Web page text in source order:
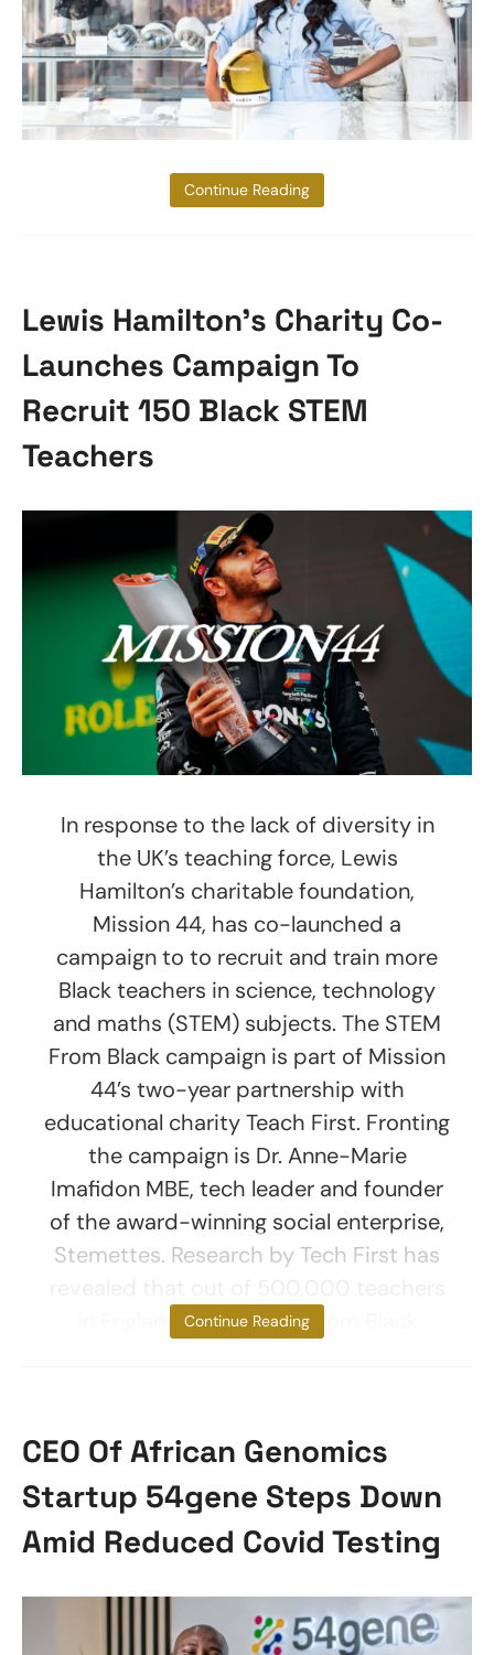
Aisha Bowe
Continue Reading
Lewis Hamilton’s Charity Co-
Launches Campaign To
Recruit 150 Black STEM
Teachers
In response to the lack of diversity in
the UK’s teaching force, Lewis
Hamilton’s charitable foundation,
Mission 44, has co-launched a
campaign to to recruit and train more
Black teachers in science, technology
and maths (STEM) subjects. The STEM
From Black campaign is part of Mission
44’s two-year partnership with
educational charity Teach First. Fronting
the campaign is Dr. Anne-Marie
Imafidon MBE, tech leader and founder
of the award-winning social enterprise,
Stemettes. Research by Tech First has
in England, only 2% are from Black
Continue Reading
CEO Of African Genomics
Startup 54gene Steps Down
Amid Reduced Covid Testing